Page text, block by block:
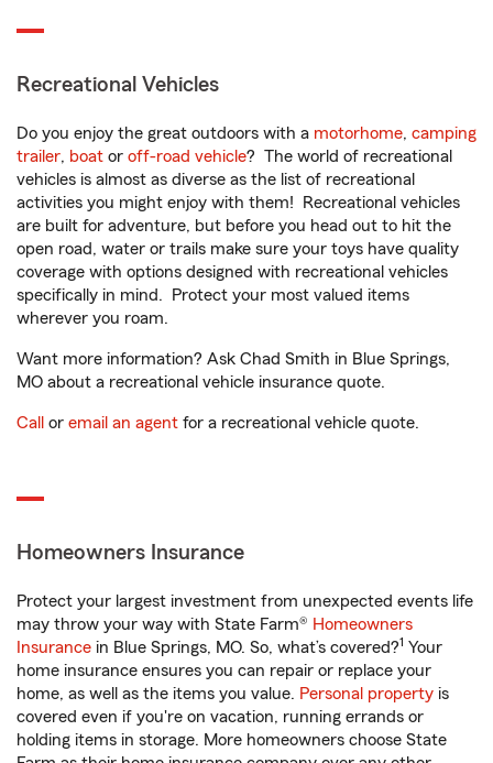
Recreational Vehicles
Do you enjoy the great outdoors with a motorhome, camping
trailer, boat or off-road vehicle? The world of recreational
vehicles is almost as diverse as the list of recreational
activities you might enjoy with them! Recreational vehicles
are built for adventure, but before you head out to hit the
open road, water or trails make sure your toys have quality
coverage with options designed with recreational vehicles
specifically in mind. Protect your most valued items
wherever you roam.
Want more information? Ask Chad Smith in Blue Springs,
MO about a recreational vehicle insurance quote.
Call or email an agent for a recreational vehicle quote.
Homeowners Insurance
Protect your largest investment from unexpected events life
may throw your way with State Farm® Homeowners
Insurance in Blue Springs, MO. So, what’s covered?1 Your
home insurance ensures you can repair or replace your
home, as well as the items you value. Personal property is
covered even if you're on vacation, running errands or
holding items in storage. More homeowners choose State